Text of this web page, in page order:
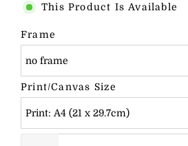
This Product Is Available
Frame
no frame
Print/Canvas Size
Print: A4 (21 x 29.7cm)